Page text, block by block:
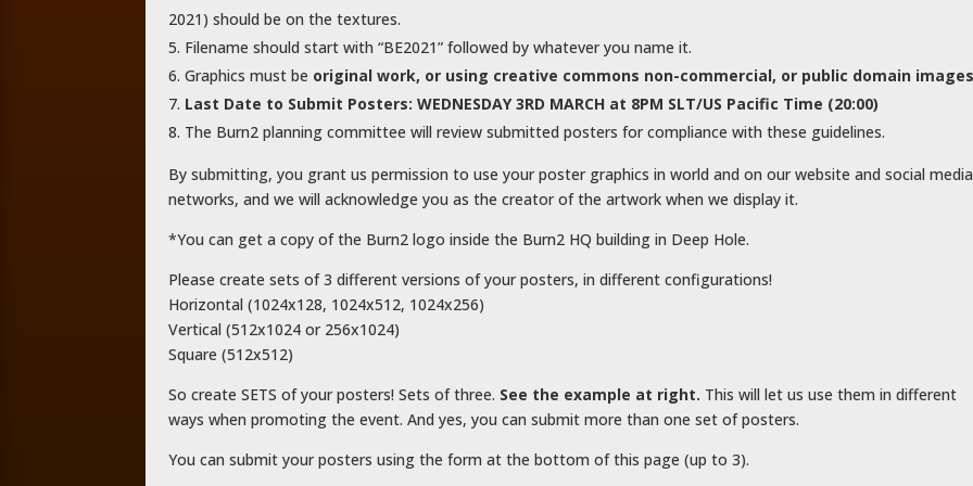
2021) should be on the textures.
Filename should start with “BE2021” followed by whatever you name it.
Graphics must be original work, or using creative commons non-commercial, or public domain
Last Date to Submit Posters: WEDNESDAY 3RD MARCH at 8PM SLT/US Pacific Time (20:00)
The Burn2 planning committee will review submitted posters for compliance with these guidelines.
By submitting, you grant us permission to use your poster graphics in world and on our website and social media
networks, and we will acknowledge you as the creator of the artwork when we display it.
*You can get a copy of the Burn2 logo inside the Burn2 HQ building in Deep Hole.
Please create sets of 3 different versions of your posters, in different configurations!
Horizontal (1024x128, 1024x512, 1024x256)
Vertical (512x1024 or 256x1024)
Square (512x512)
So create SETS of your posters! Sets of three. See the example at right. This will let us use them in different
ways when promoting the event. And yes, you can submit more than one set of posters.
You can submit your posters using the form at the bottom of this page (up to 3).